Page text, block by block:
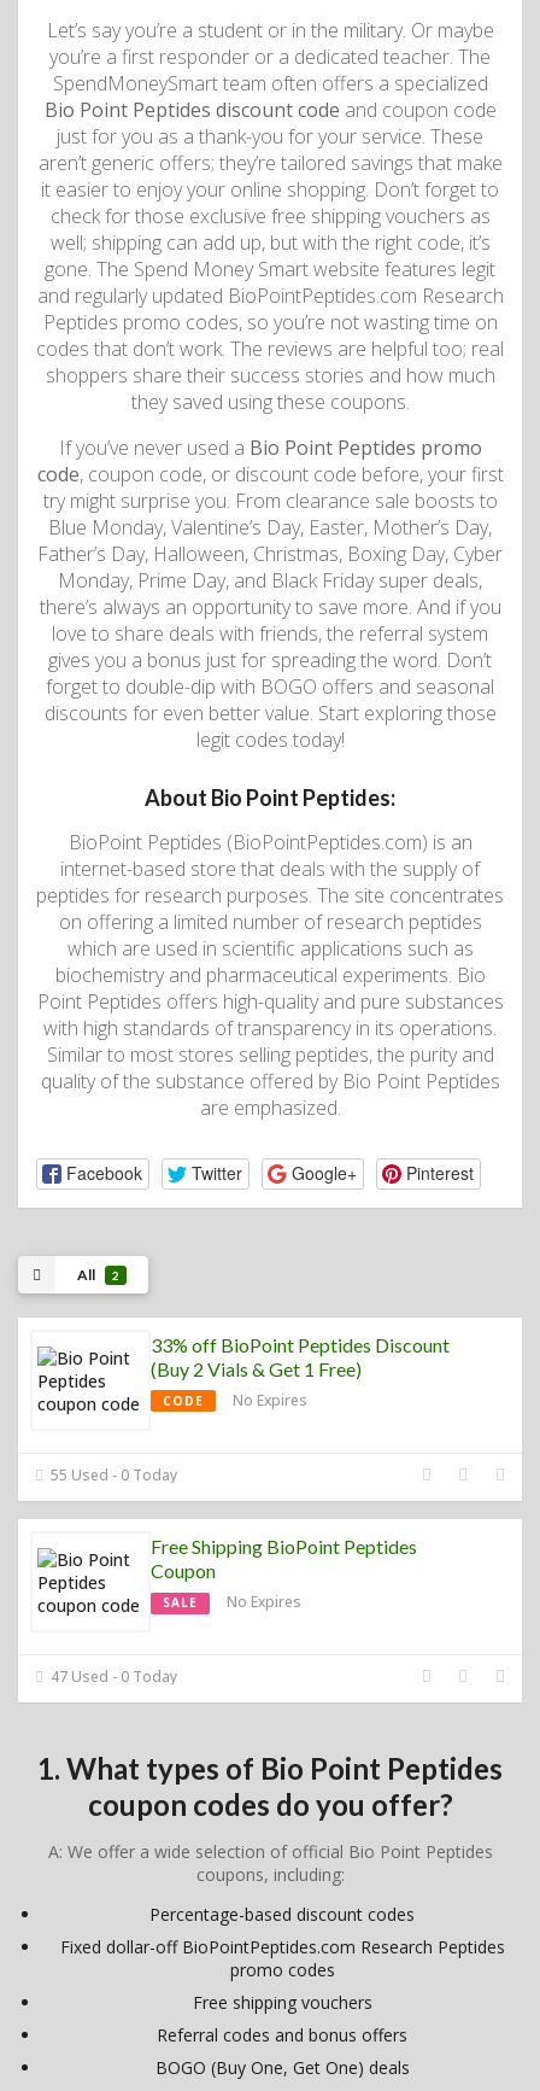
Let’s say you’re a student or in the military. Or maybe
you’re a first responder or a dedicated teacher. The
SpendMoneySmart team often offers a specialized
Bio Point Peptides discount code and coupon code
just for you as a thank-you for your service. These
aren’t generic offers; they’re tailored savings that make
it easier to enjoy your online shopping. Don’t forget to
check for those exclusive free shipping vouchers as
well; shipping can add up, but with the right code, it’s
gone. The Spend Money Smart website features legit
and regularly updated BioPointPeptides.com Research
Peptides promo codes, so you’re not wasting time on
codes that don’t work. The reviews are helpful too; real
shoppers share their success stories and how much
they saved using these coupons.
If you’ve never used a Bio Point Peptides promo
code, coupon code, or discount code before, your first
try might surprise you. From clearance sale boosts to
Blue Monday, Valentine’s Day, Easter, Mother’s Day,
Father’s Day, Halloween, Christmas, Boxing Day, Cyber
Monday, Prime Day, and Black Friday super deals,
there’s always an opportunity to save more. And if you
love to share deals with friends, the referral system
gives you a bonus just for spreading the word. Don’t
forget to double-dip with BOGO offers and seasonal
discounts for even better value. Start exploring those
legit codes today!
About Bio Point Peptides:
BioPoint Peptides (BioPointPeptides.com) is an
internet-based store that deals with the supply of
peptides for research purposes. The site concentrates
on offering a limited number of research peptides
which are used in scientific applications such as
biochemistry and pharmaceutical experiments. Bio
Point Peptides offers high-quality and pure substances
with high standards of transparency in its operations.
Similar to most stores selling peptides, the purity and
quality of the substance offered by Bio Point Peptides
are emphasized.
Facebook Twitter Google+ Pinterest
All 2
33% off BioPoint Peptides Discount
(Buy 2 Vials & Get 1 Free)
CODE No Expires
55 Used - 0 Today
Free Shipping BioPoint Peptides
Coupon
SALE No Expires
47 Used - 0 Today
1. What types of Bio Point Peptides
coupon codes do you offer?
A: We offer a wide selection of official Bio Point Peptides
coupons, including:
Percentage-based discount codes
Fixed dollar-off BioPointPeptides.com Research Peptides
promo codes
Free shipping vouchers
Referral codes and bonus offers
BOGO (Buy One, Get One) deals